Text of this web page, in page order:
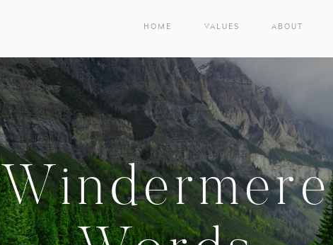
ABOUT
VALUES
HOME
Windermere